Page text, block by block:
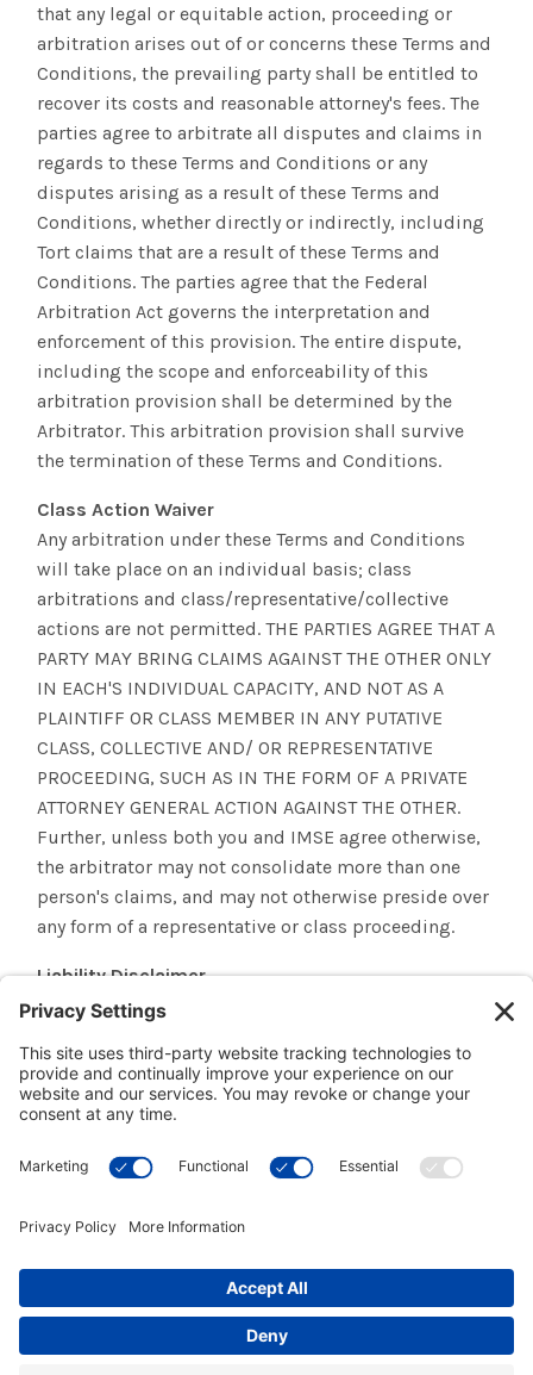
that any legal or equitable action, proceeding or
arbitration arises out of or concerns these Terms and
Conditions, the prevailing party shall be entitled to
recover its costs and reasonable attorney's fees. The
parties agree to arbitrate all disputes and claims in
regards to these Terms and Conditions or any
disputes arising as a result of these Terms and
Conditions, whether directly or indirectly, including
Tort claims that are a result of these Terms and
Conditions. The parties agree that the Federal
Arbitration Act governs the interpretation and
enforcement of this provision. The entire dispute,
including the scope and enforceability of this
arbitration provision shall be determined by the
Arbitrator. This arbitration provision shall survive
the termination of these Terms and Conditions.
Class Action Waiver
Any arbitration under these Terms and Conditions
will take place on an individual basis; class
arbitrations and class/representative/collective
actions are not permitted. THE PARTIES AGREE THAT A
PARTY MAY BRING CLAIMS AGAINST THE OTHER ONLY
IN EACH'S INDIVIDUAL CAPACITY, AND NOT AS A
PLAINTIFF OR CLASS MEMBER IN ANY PUTATIVE
CLASS, COLLECTIVE AND/ OR REPRESENTATIVE
PROCEEDING, SUCH AS IN THE FORM OF A PRIVATE
ATTORNEY GENERAL ACTION AGAINST THE OTHER.
Further, unless both you and IMSE agree otherwise,
the arbitrator may not consolidate more than one
person's claims, and may not otherwise preside over
any form of a representative or class proceeding.
Liability Disclaimer
THE INFORMATION, SOFTWARE, PRODUCTS, AND
SITE MAY INCLUDE INACCURACIES OR
TYPOGRAPHICAL ERRORS. CHANGES ARE
PERIODICALLY ADDED TO THE INFORMATION HEREIN.
INSTITUTE FOR MULTI-SENSORY EDUCATION AND/OR
ITS SUPPLIERS MAY MAKE IMPROVEMENTS AND/OR
ITS SUPPLIERS MAKE NO REPRESENTATIONS ABOUT
THE SUITABILITY, RELIABILITY, AVAILABILITY,
TIMELINESS, AND ACCURACY OF THE INFORMATION,